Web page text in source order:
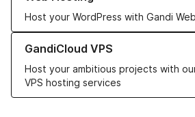
Host your WordPress with Gandi
GandiCloud VPS
Host your ambitious projects with
VPS hosting services
Learn more about GandiCloud VPS